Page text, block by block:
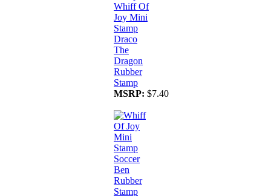
Whiff Of
Joy Mini
Stamp
Draco
The
Dragon
Rubber
Stamp
MSRP: $7.40